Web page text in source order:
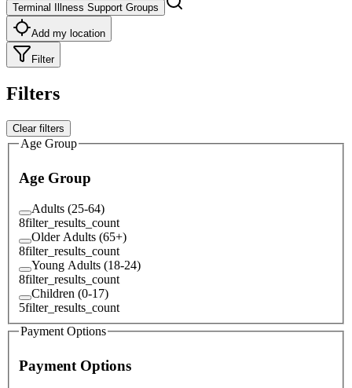
Terminal Illness Support Groups
Add my location
Filter
Filters
Clear filters
Age Group
Age Group
Adults (25-64)
8filter_results_count
Older Adults (65+)
8filter_results_count
Young Adults (18-24)
8filter_results_count
Children (0-17)
5filter_results_count
Payment Options
Payment Options